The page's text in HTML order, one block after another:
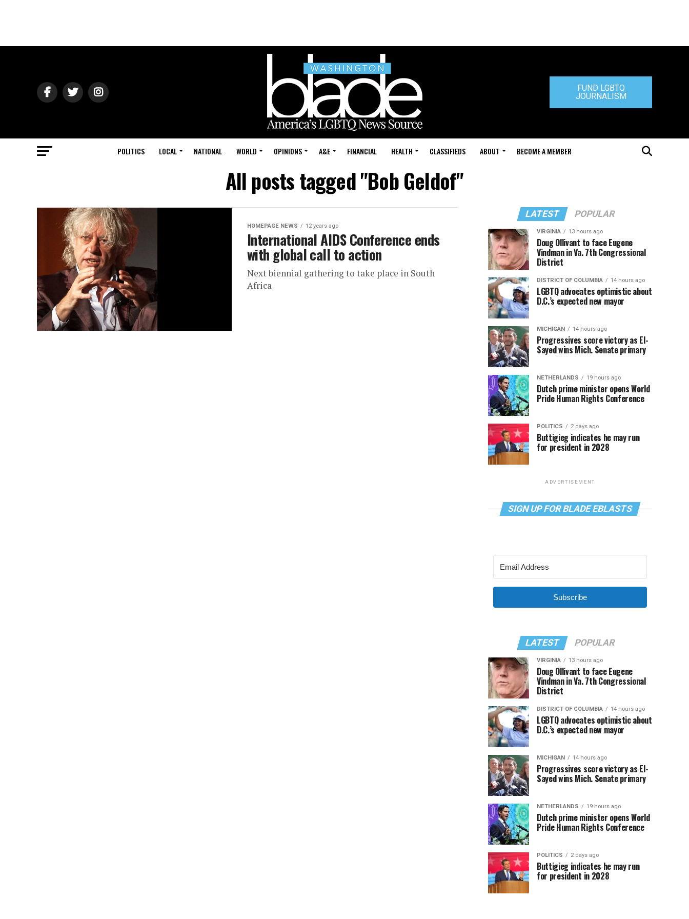
FUND LGBTQ
JOURNALISM
POLITICS LOCAL NATIONAL WORLD OPINIONS A&E FINANCIAL HEALTH CLASSIFIEDS ABOUT BECOME A MEMBER
All posts tagged "Bob Geldof"
HOMEPAGE NEWS 12 years ago
International AIDS Conference ends
with global call to action
Next biennial gathering to take place in South
Africa
LATEST POPULAR
VIRGINIA 13 hours ago
Doug Ollivant to face Eugene
Vindman in Va. 7th Congressional
District
DISTRICT OF COLUMBIA 14 hours ago
LGBTQ advocates optimistic about
D.C.’s expected new mayor
MICHIGAN 14 hours ago
Progressives score victory as El-
Sayed wins Mich. Senate primary
NETHERLANDS 19 hours ago
Dutch prime minister opens World
Pride Human Rights Conference
POLITICS 2 days ago
Buttigieg indicates he may run
for president in 2028
ADVERTISEMENT
SIGN UP FOR BLADE EBLASTS
Subscribe
LATEST POPULAR
VIRGINIA 13 hours ago
Doug Ollivant to face Eugene
Vindman in Va. 7th Congressional
District
DISTRICT OF COLUMBIA 14 hours ago
LGBTQ advocates optimistic about
D.C.’s expected new mayor
MICHIGAN 14 hours ago
Progressives score victory as El-
Sayed wins Mich. Senate primary
NETHERLANDS 19 hours ago
Dutch prime minister opens World
Pride Human Rights Conference
POLITICS 2 days ago
Buttigieg indicates he may run
for president in 2028